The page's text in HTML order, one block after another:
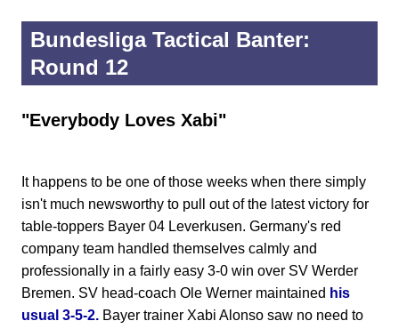
Bundesliga Tactical Banter:
Round 12
"Everybody Loves Xabi"
It happens to be one of those weeks when there simply
isn't much newsworthy to pull out of the latest victory for
table-toppers Bayer 04 Leverkusen. Germany's red
company team handled themselves calmly and
professionally in a fairly easy 3-0 win over SV Werder
Bremen. SV head-coach Ole Werner maintained his
usual 3-5-2. Bayer trainer Xabi Alonso saw no need to